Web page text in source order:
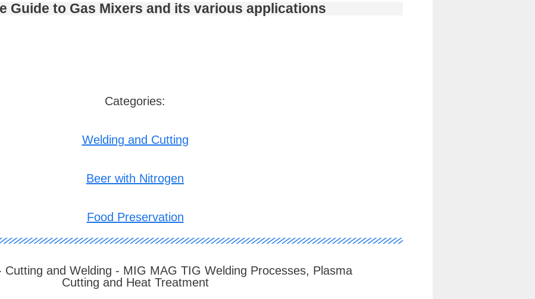
Guide to Gas Mixers and its various applications
Categories:
Welding and Cutting
Beer with Nitrogen
Food Preservation
and Welding - MIG MAG TIG Welding Processes, Plasma
Cutting and Heat Treatment